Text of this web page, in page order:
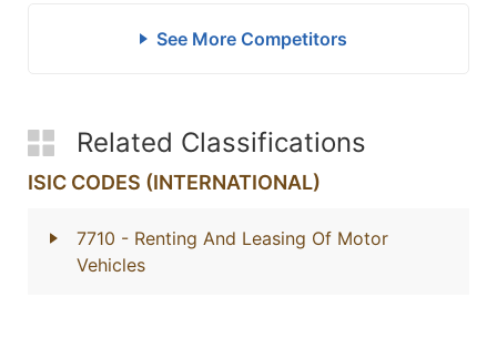
See More Competitors
Related Classifications
ISIC CODES (INTERNATIONAL)
7710 - Renting And Leasing Of Motor
Vehicles